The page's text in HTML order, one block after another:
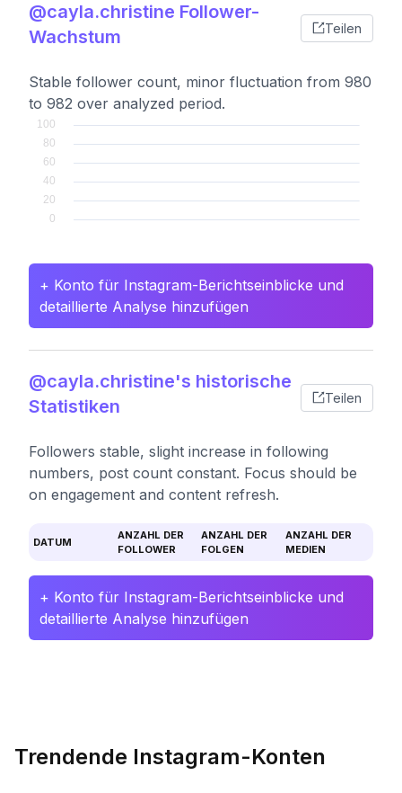
@cayla.christine Follower-
Wachstum
Teilen
Stable follower count, minor fluctuation from 980
to 982 over analyzed period.
+ Konto für Instagram-Berichtseinblicke und
detaillierte Analyse hinzufügen
@cayla.christine's historische
Statistiken
Teilen
Followers stable, slight increase in following
numbers, post count constant. Focus should be
on engagement and content refresh.
DATUM
ANZAHL DER
FOLLOWER
ANZAHL DER
FOLGEN
ANZAHL DER
MEDIEN
+ Konto für Instagram-Berichtseinblicke und
detaillierte Analyse hinzufügen
Trendende Instagram-Konten